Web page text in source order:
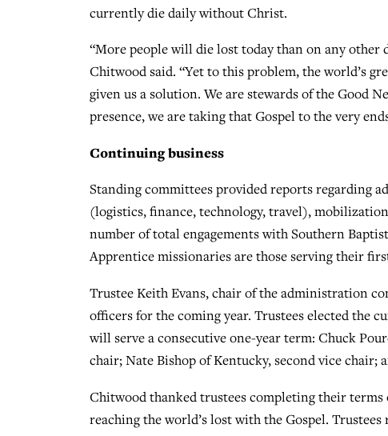
currently die daily without Christ.
“More people will die lost today than on any other
Chitwood said. “Yet to this problem, the world’s
given us a solution. We are stewards of the Good
presence, we are taking that Gospel to the very
Continuing business
Standing committees provided reports regarding
(logistics, finance, technology, travel),
number of total engagements with Southern
Apprentice missionaries are those serving their
Trustee Keith Evans, chair of the administration
officers for the coming year. Trustees elected the
will serve a consecutive one-year term: Chuck
chair; Nate Bishop of Kentucky, second vice chair;
Chitwood thanked trustees completing their
reaching the world’s lost with the Gospel.